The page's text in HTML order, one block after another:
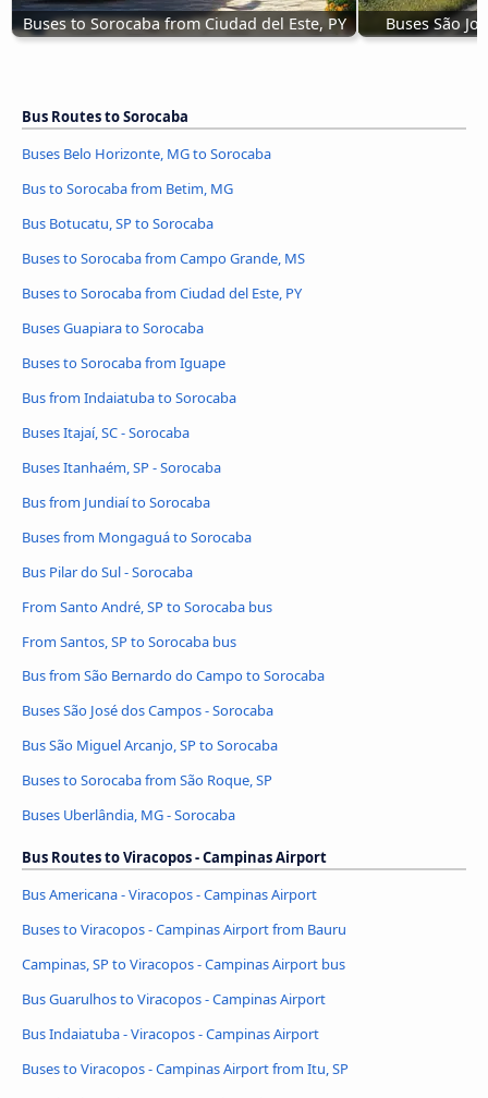
Buses to Sorocaba from Ciudad del Este, PY Buses São
Bus Routes to Sorocaba
Buses Belo Horizonte, MG to Sorocaba
Bus to Sorocaba from Betim, MG
Bus Botucatu, SP to Sorocaba
Buses to Sorocaba from Campo Grande, MS
Buses to Sorocaba from Ciudad del Este, PY
Buses Guapiara to Sorocaba
Buses to Sorocaba from Iguape
Bus from Indaiatuba to Sorocaba
Buses Itajaí, SC - Sorocaba
Buses Itanhaém, SP - Sorocaba
Bus from Jundiaí to Sorocaba
Buses from Mongaguá to Sorocaba
Bus Pilar do Sul - Sorocaba
From Santo André, SP to Sorocaba bus
From Santos, SP to Sorocaba bus
Bus from São Bernardo do Campo to Sorocaba
Buses São José dos Campos - Sorocaba
Bus São Miguel Arcanjo, SP to Sorocaba
Buses to Sorocaba from São Roque, SP
Buses Uberlândia, MG - Sorocaba
Bus Routes to Viracopos - Campinas Airport
Bus Americana - Viracopos - Campinas Airport
Buses to Viracopos - Campinas Airport from Bauru
Campinas, SP to Viracopos - Campinas Airport bus
Bus Guarulhos to Viracopos - Campinas Airport
Bus Indaiatuba - Viracopos - Campinas Airport
Buses to Viracopos - Campinas Airport from Itu, SP